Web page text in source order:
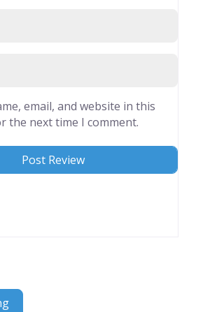
email, and website in this
the next time I comment.